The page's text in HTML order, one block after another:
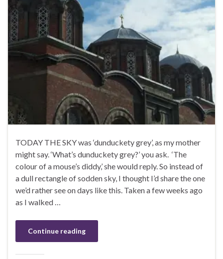
TODAY THE SKY was ‘dunduckety grey’, as my mother
might say. ‘What’s dunduckety grey?’ you ask. ‘The
colour of a mouse’s diddy,’ she would reply. So instead of
a dull rectangle of sodden sky, I thought I’d share the one
we’d rather see on days like this. Taken a few weeks ago
as I walked …
Continue reading